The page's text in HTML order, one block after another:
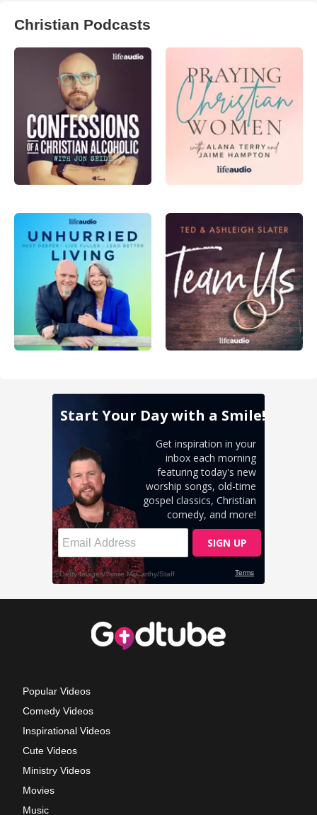
Christian Podcasts
Popular Videos
Comedy Videos
Inspirational Videos
Cute Videos
Ministry Videos
Movies
Music